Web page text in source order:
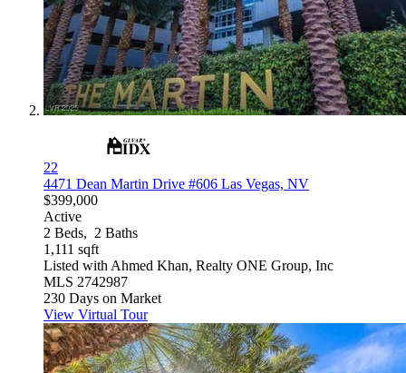
22
4471 Dean Martin Drive #606 Las Vegas, NV
$399,000
Active
2 Beds, 2 Baths
1,111 sqft
Listed with Ahmed Khan, Realty ONE Group, Inc
MLS 2742987
230 Days on Market
View Virtual Tour